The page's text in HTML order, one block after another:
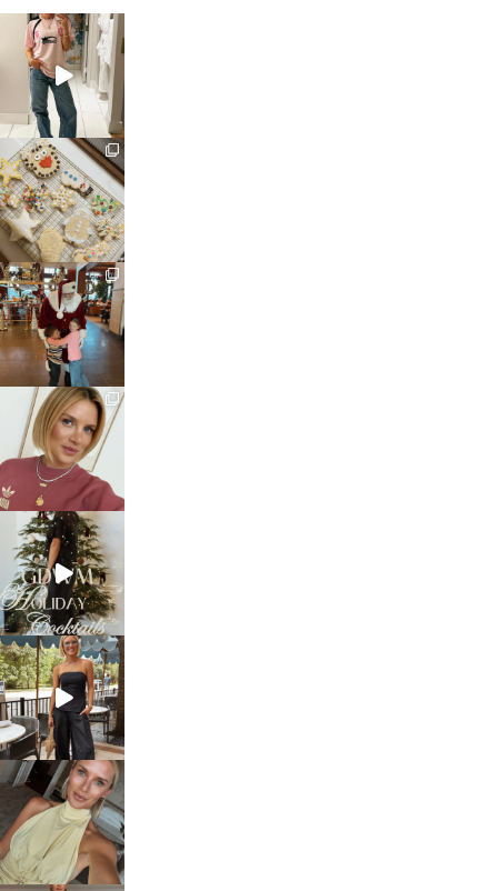
sosageblog
Mar 16
sosageblog
Jan 6
sosageblog
Jan 3
sosageblog
Dec 14
sosageblog
Dec 5
sosageblog
Oct 9
sosageblog
Oct 7